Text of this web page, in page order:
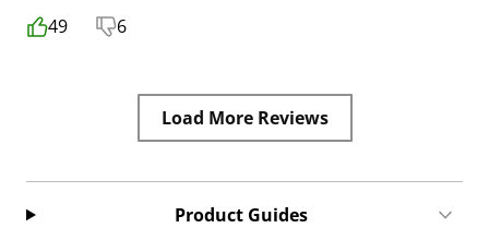
49 6
Load More Reviews
Product Guides